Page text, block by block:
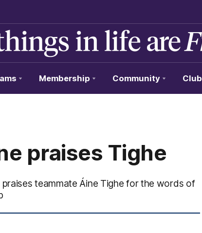
Membership Community Club
praises Tighe
teammate Áine Tighe for the words of